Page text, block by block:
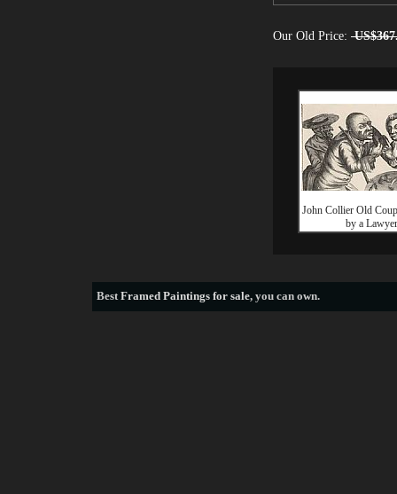
Our Old Price:
John Collier Old
by a Lawyer
BestFramed Paintings for sale, you can own.